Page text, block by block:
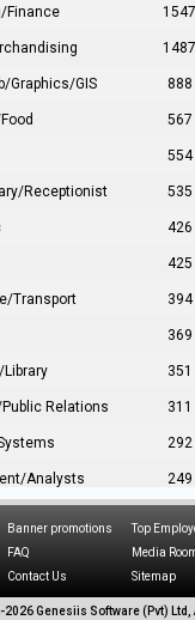
Finance 1547
1487
Graphics/GIS 888
567
554
Receptionist 535
426
425
Transport 394
369
351
Relations 311
292
Analysts 249
224
216
Banner promotions Top
FAQ Media
Contact Us Sitemap
2026 Genesiis Software (Pvt) Ltd,